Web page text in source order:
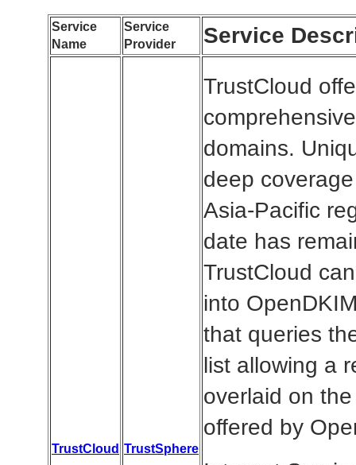
Service
Name
Service
Provider
Service
TrustCloud TrustSphere
TrustCloud
domains.
deep
Asia-Pacific
date has
TrustCloud
into
that queries
list allowing a
overlaid on
offered by